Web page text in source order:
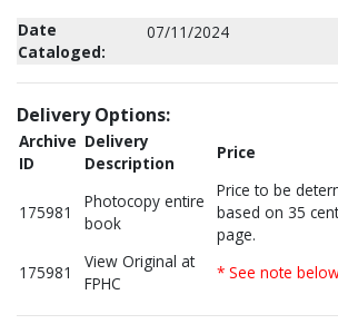
Date
Cataloged:
07/11/2024
Delivery Options:
Archive
ID
Delivery
Description
Price
175981
Photocopy entire
book
Price to be
based on 35
page.
175981
View Original at
FPHC
* See note